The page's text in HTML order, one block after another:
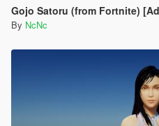
Gojo Satoru (from Fortnite)
By NcNc